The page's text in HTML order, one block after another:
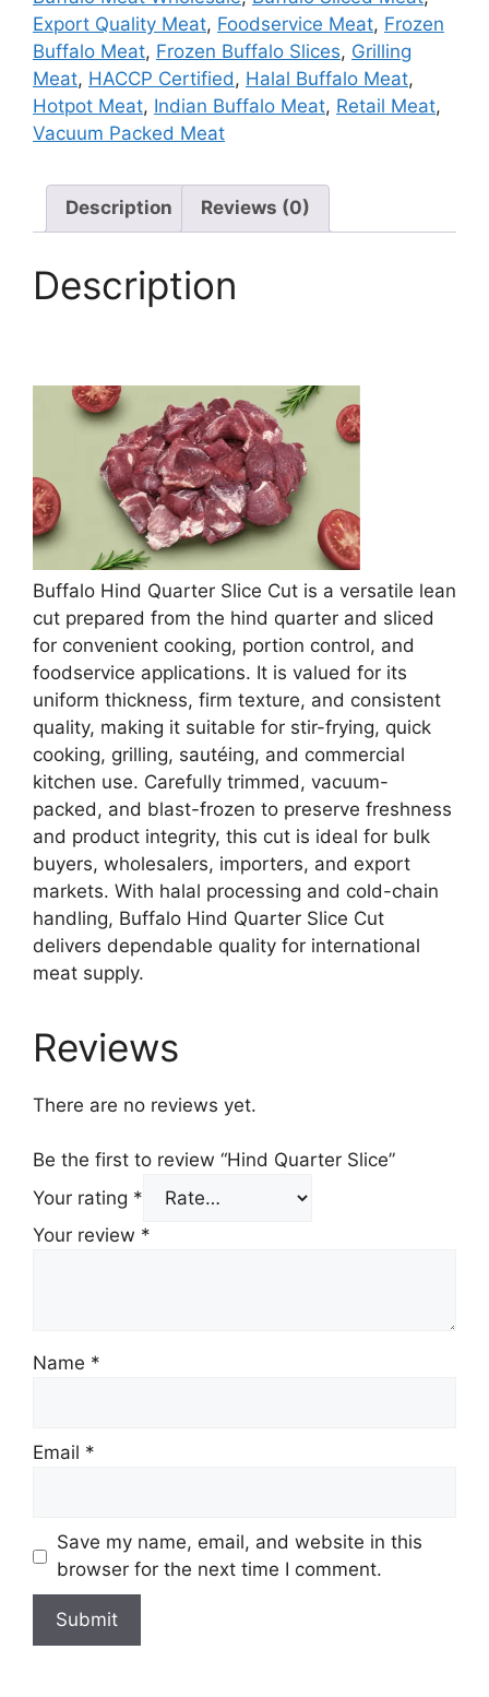
Export Quality Meat, Foodservice Meat, Frozen
Buffalo Meat, Frozen Buffalo Slices, Grilling
Meat, HACCP Certified, Halal Buffalo Meat,
Hotpot Meat, Indian Buffalo Meat, Retail Meat,
Vacuum Packed Meat
Description Reviews (0)
Description
Buffalo Hind Quarter Slice Cut is a versatile lean
cut prepared from the hind quarter and sliced
for convenient cooking, portion control, and
foodservice applications. It is valued for its
uniform thickness, firm texture, and consistent
quality, making it suitable for stir-frying, quick
cooking, grilling, sautéing, and commercial
kitchen use. Carefully trimmed, vacuum-
packed, and blast-frozen to preserve freshness
and product integrity, this cut is ideal for bulk
buyers, wholesalers, importers, and export
markets. With halal processing and cold-chain
handling, Buffalo Hind Quarter Slice Cut
delivers dependable quality for international
meat supply.
Reviews
There are no reviews yet.
Be the first to review “Hind Quarter Slice”
Your rating *
Your review *
Name *
Email *
Save my name, email, and website in this
browser for the next time I comment.